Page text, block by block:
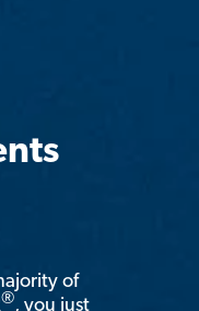
of
®, you just